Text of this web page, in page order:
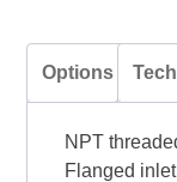
Options
NPT
Flanged